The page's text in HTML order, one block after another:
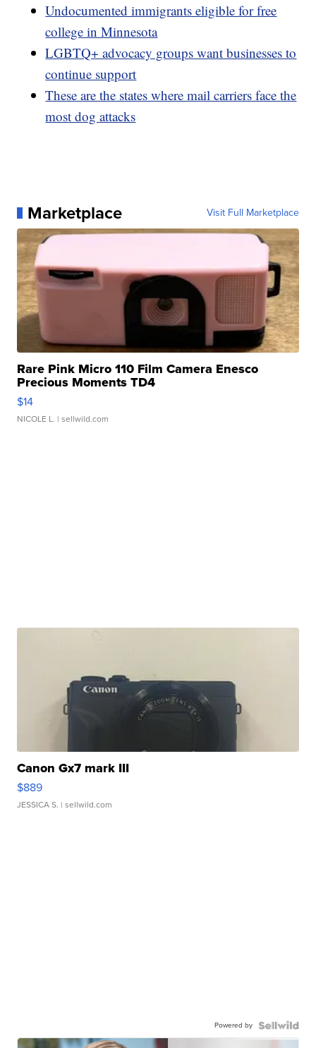
Undocumented immigrants eligible for free
college in Minnesota
LGBTQ+ advocacy groups want businesses to
continue support
These are the states where mail carriers face the
most dog attacks
Marketplace Visit Full Marketplace
Rare Pink Micro 110 Film Camera Enesco
Precious Moments TD4
$14
NICOLE L. | sellwild.com
Canon Gx7 mark III
$889
JESSICA S. | sellwild.com
Powered by